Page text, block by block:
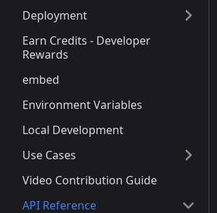
Deployment
Earn Credits - Developer
Rewards
embed
Environment Variables
Local Development
Use Cases
Video Contribution Guide
API Reference